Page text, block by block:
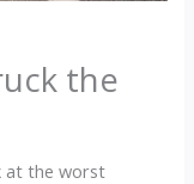
the
at the worst